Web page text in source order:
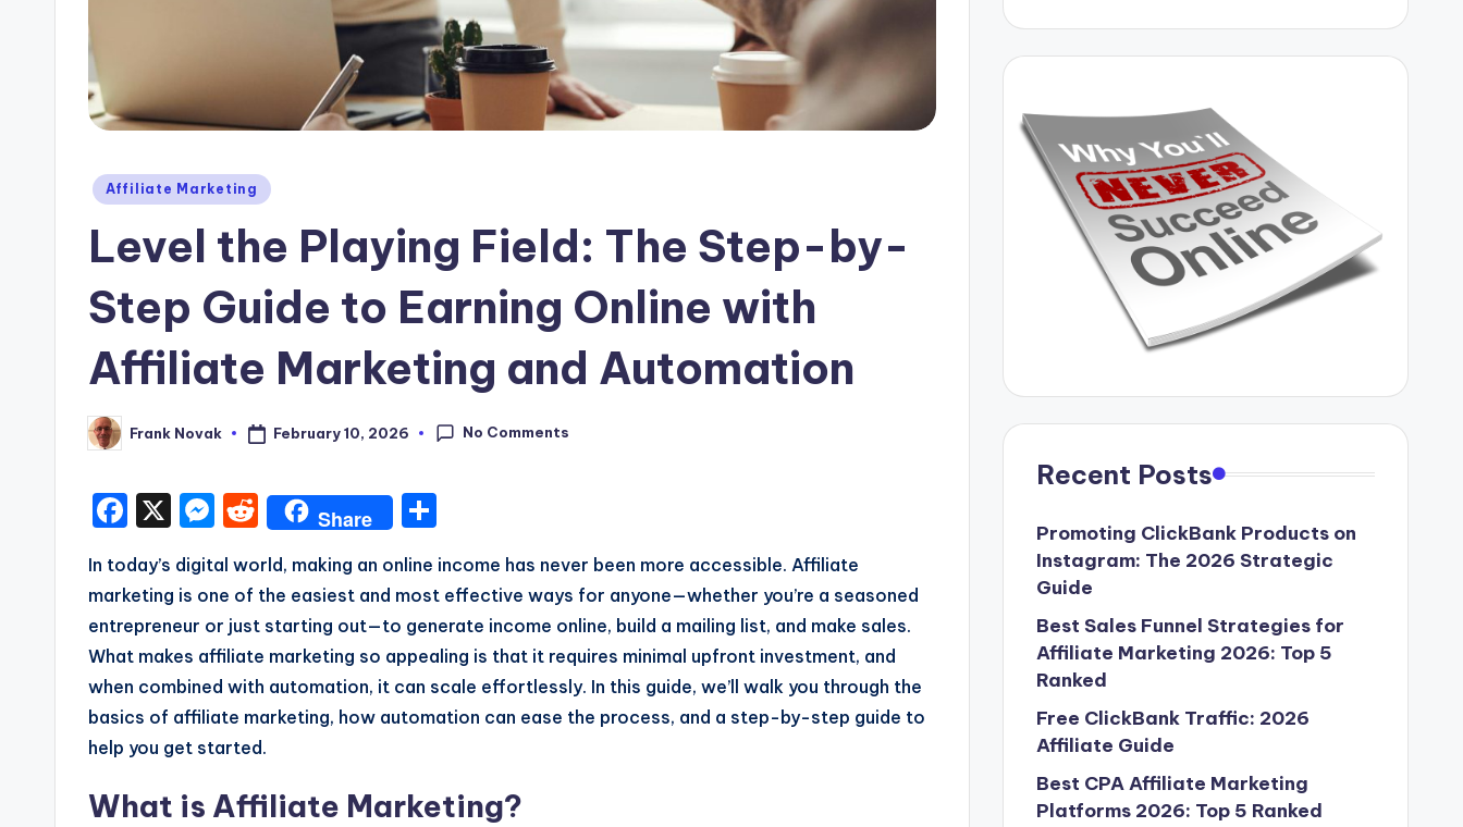
Posted
Affiliate Marketing
Level the Playing Field: The Step-by-
Step Guide to Earning Online with
Affiliate Marketing and Automation
Posted
by
Frank Novak February 10, 2026 No Comments
F
a
c
e
b
o
o
k
X M
e
s
s
e
n
g
e
r
R
e
d
di
t
Share
h
a
re
In today’s digital world, making an online income has never been more accessible. Affiliate
marketing is one of the easiest and most effective ways for anyone—whether you’re a seasoned
entrepreneur or just starting out—to generate income online, build a mailing list, and make sales.
What makes affiliate marketing so appealing is that it requires minimal upfront investment, and
when combined with automation, it can scale effortlessly. In this guide, we’ll walk you through the
basics of affiliate marketing, how automation can ease the process, and a step-by-step guide to
help you get started.
What is Affiliate Marketing?
Recent Posts
Promoting ClickBank Products on
Instagram: The 2026 Strategic
Guide
Best Sales Funnel Strategies for
Affiliate Marketing 2026: Top 5
Ranked
Free ClickBank Traffic: 2026
Affiliate Guide
Best CPA Affiliate Marketing
Platforms 2026: Top 5 Ranked